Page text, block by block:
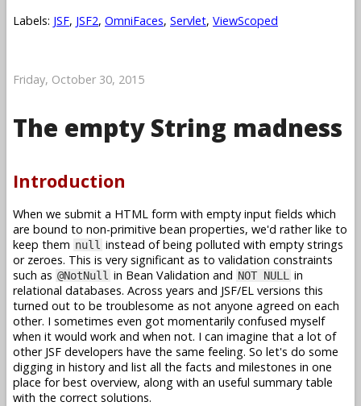
Labels: JSF, JSF2, OmniFaces, Servlet, ViewScoped
Friday, October 30, 2015
The empty String madness
Introduction
When we submit a HTML form with empty input fields which
are bound to non-primitive bean properties, we'd rather like to
keep them null instead of being polluted with empty strings
or zeroes. This is very significant as to validation constraints
such as @NotNull in Bean Validation and NOT NULL
in
relational databases. Across years and JSF/EL versions this
turned out to be troublesome as not anyone agreed on each
other. I sometimes even got momentarily confused myself
when it would work and when not. I can imagine that a lot of
other JSF developers have the same feeling. So let's do some
digging in history and list all the facts and milestones in one
place for best overview, along with an useful summary table
with the correct solutions.